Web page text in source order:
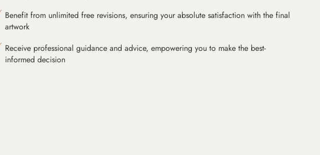
Benefit from unlimited free revisions, ensuring your absolute satisfaction with the final
artwork
Receive professional guidance and advice, empowering you to make the best-
informed decision